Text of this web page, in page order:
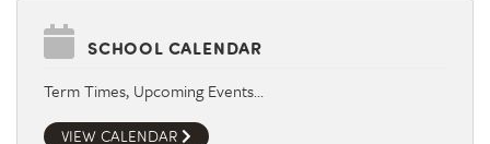
SCHOOL CALENDAR
Term Times, Upcoming Events…
VIEW CALENDAR